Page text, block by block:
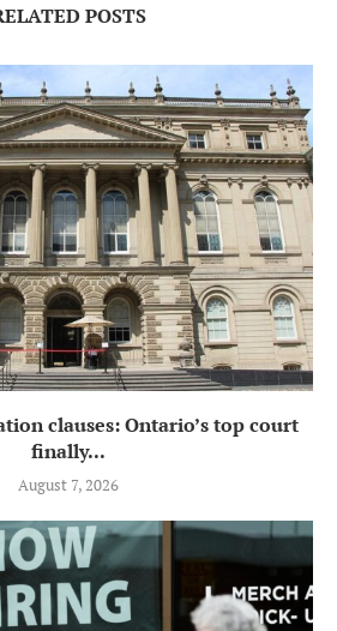
POSTS
clauses: Ontario’s top court
finally...
August 7, 2026